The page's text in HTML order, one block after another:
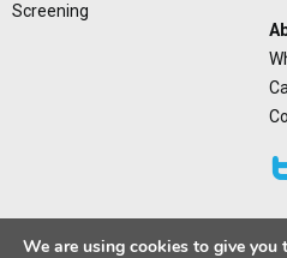
Screening
We are using cookies to give you